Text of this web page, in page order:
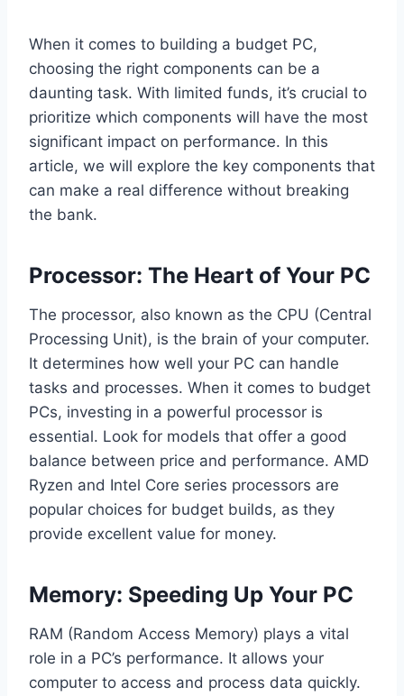
When it comes to building a budget PC,
choosing the right components can be a
daunting task. With limited funds, it’s crucial to
prioritize which components will have the most
significant impact on performance. In this
article, we will explore the key components that
can make a real difference without breaking
the bank.
Processor: The Heart of Your PC
The processor, also known as the CPU (Central
Processing Unit), is the brain of your computer.
It determines how well your PC can handle
tasks and processes. When it comes to budget
PCs, investing in a powerful processor is
essential. Look for models that offer a good
balance between price and performance. AMD
Ryzen and Intel Core series processors are
popular choices for budget builds, as they
provide excellent value for money.
Memory: Speeding Up Your PC
RAM (Random Access Memory) plays a vital
role in a PC’s performance. It allows your
computer to access and process data quickly.